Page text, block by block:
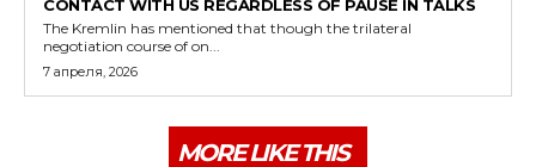
CONTACT WITH US REGARDLESS OF PAUSE IN TALKS
The Kremlin has mentioned that though the trilateral
negotiation course of on...
7 апреля, 2026
MORE LIKE THIS